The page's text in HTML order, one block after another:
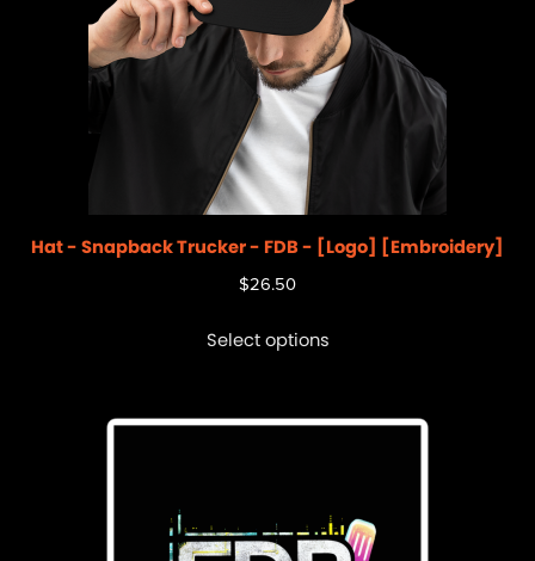
Hat - Snapback Trucker - FDB - [Logo] [Embroidery]
$26.50
Select options